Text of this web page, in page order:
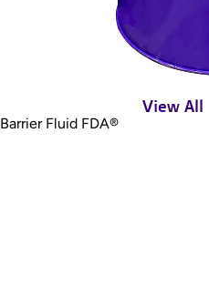
Barrier Fluid FDA®
View All